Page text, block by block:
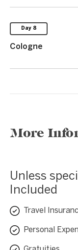
Day 8
Cologne
More
Unless
Included
Travel
Personal